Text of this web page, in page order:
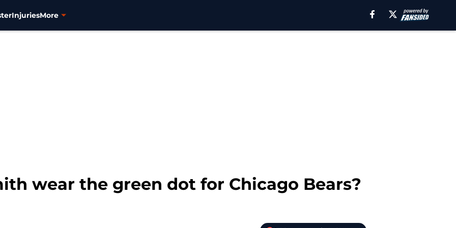
InjuriesMore
wear the green dot for Chicago Bears?